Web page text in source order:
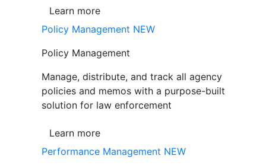
Learn more
Policy Management NEW
Policy Management
Manage, distribute, and track all agency
policies and memos with a purpose-built
solution for law enforcement
Learn more
Performance Management NEW